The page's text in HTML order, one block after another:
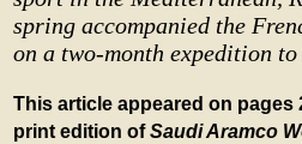
spring accompanied the
on a two-month expedition
This article appeared on pages
print edition ofSaudi Aramco